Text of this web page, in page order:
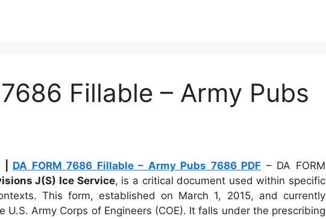
Fillable – Army Pubs
DA FORM 7686 Fillable – Army Pubs 7686 PDF – DA FORM
J(S) Ice Service, is a critical document used within specific
This form, established on March 1, 2015, and currently
U.S. Army Corps of Engineers (COE). It falls under the prescribing